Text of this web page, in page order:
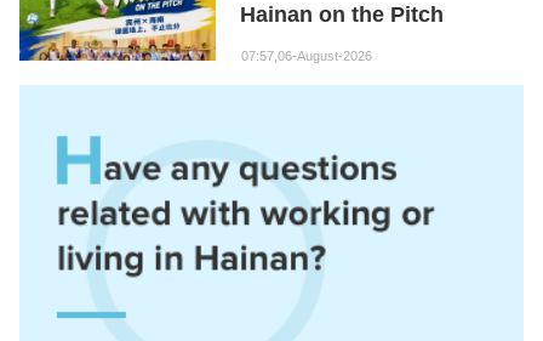
Hainan on the Pitch
07:57,06-August-2026